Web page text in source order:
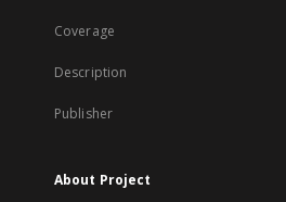
Coverage
Description
Publisher
About Project